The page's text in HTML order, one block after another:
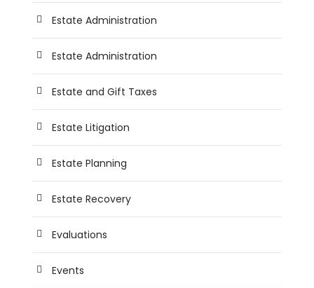
Estate Administration
Estate Administration
Estate and Gift Taxes
Estate Litigation
Estate Planning
Estate Recovery
Evaluations
Events